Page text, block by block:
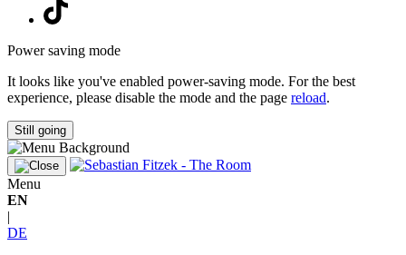
Power saving mode
It looks like you've enabled power-saving mode. For the best
experience, please disable the mode and the page reload.
Still going
Menu
EN
|
DE